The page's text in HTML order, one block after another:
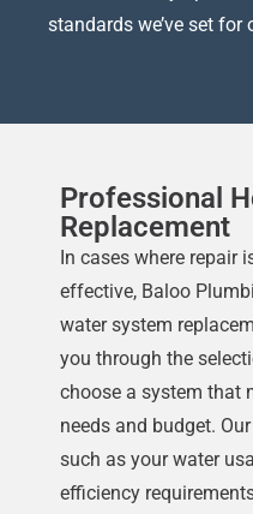
standards we’ve set for
Professional
Replacement
In cases where repair
effective, Baloo
water system
you through the
choose a system that
needs and budget.
such as your water
efficiency